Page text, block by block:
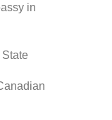
in